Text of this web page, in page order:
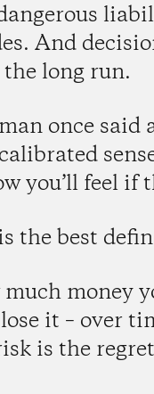
And
long run.
once said
you’ll feel
the best
money
it – over
is the